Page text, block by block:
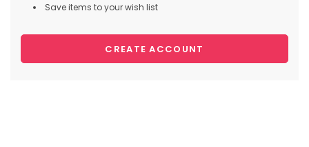
Save items to your wish list
CREATE ACCOUNT